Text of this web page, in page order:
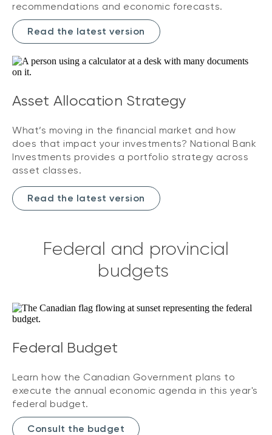
recommendations and economic forecasts.
Read the latest version
Asset Allocation Strategy
What’s moving in the financial market and how
does that impact your investments? National Bank
Investments provides a portfolio strategy across
asset classes.
Read the latest version
Federal and provincial
budgets
Federal Budget
Learn how the Canadian Government plans to
execute the annual economic agenda in this year's
federal budget.
Consult the budget